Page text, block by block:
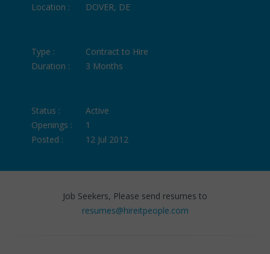
Location :
DOVER, DE
Type :
Contract to Hire
Duration :
3 Months
Status :
Active
Openings :
1
Posted :
12 Jul 2012
Job Seekers, Please send resumes to
resumes@hireitpeople.com